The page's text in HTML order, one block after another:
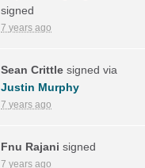
signed
7 years ago
Sean Crittle signed via
Justin Murphy
7 years ago
Fnu Rajani signed
7 years ago